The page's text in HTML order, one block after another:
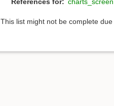
References for: charts_screen
This list might not be complete